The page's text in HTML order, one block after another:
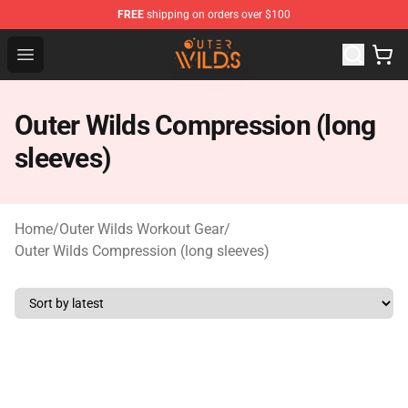
FREE shipping on orders over $100
Open menu
Outer Wilds Shop - Official Outer Wilds Merchandise
Outer Wilds Compression (long
sleeves)
Home/Outer Wilds Workout Gear/
Outer Wilds Compression (long sleeves)